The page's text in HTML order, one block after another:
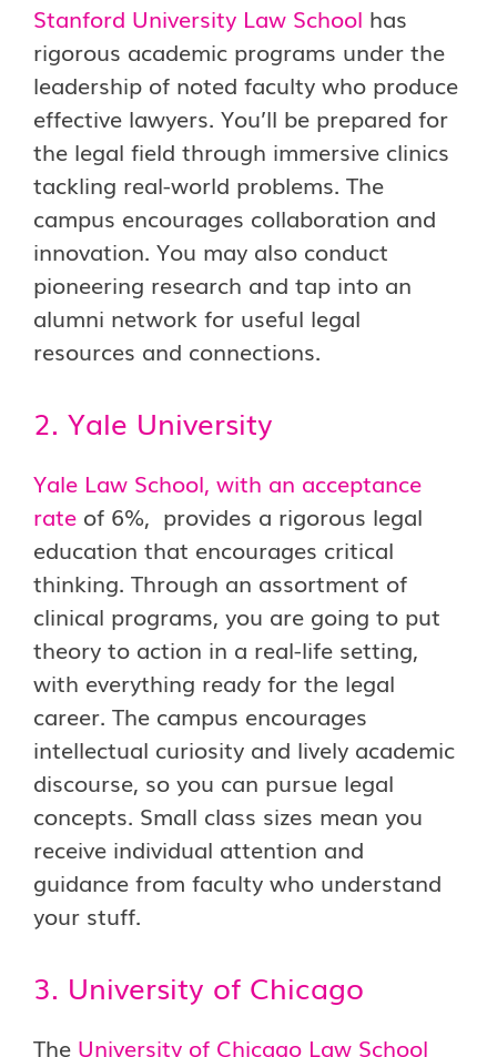
Stanford University Law School has
rigorous academic programs under the
leadership of noted faculty who produce
effective lawyers. You’ll be prepared for
the legal field through immersive clinics
tackling real-world problems. The
campus encourages collaboration and
innovation. You may also conduct
pioneering research and tap into an
alumni network for useful legal
resources and connections.
2. Yale University
Yale Law School, with an acceptance
rate of 6%, provides a rigorous legal
education that encourages critical
thinking. Through an assortment of
clinical programs, you are going to put
theory to action in a real-life setting,
with everything ready for the legal
career. The campus encourages
intellectual curiosity and lively academic
discourse, so you can pursue legal
concepts. Small class sizes mean you
receive individual attention and
guidance from faculty who understand
your stuff.
3. University of Chicago
The University of Chicago Law School